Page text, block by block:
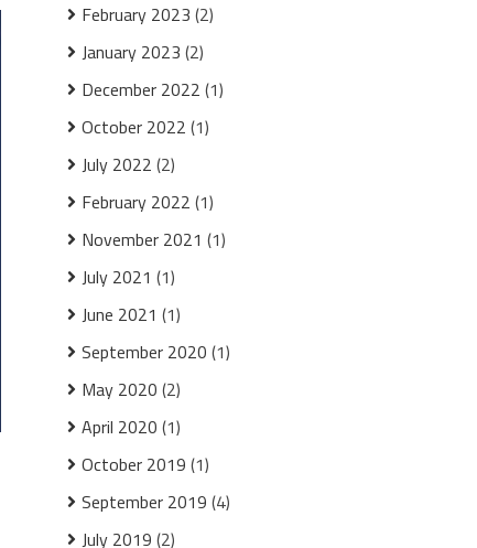
February 2023 (2)
January 2023 (2)
December 2022 (1)
October 2022 (1)
July 2022 (2)
February 2022 (1)
November 2021 (1)
July 2021 (1)
June 2021 (1)
September 2020 (1)
May 2020 (2)
April 2020 (1)
October 2019 (1)
September 2019 (4)
July 2019 (2)